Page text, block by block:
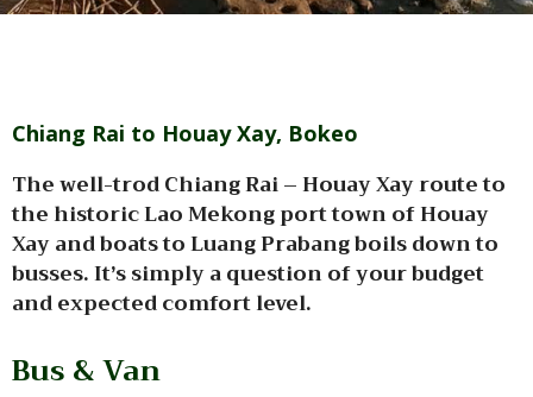
Chiang Rai to Houay Xay, Bokeo
The well-trod Chiang Rai – Houay Xay route to
the historic Lao Mekong port town of Houay
Xay and boats to Luang Prabang boils down to
busses. It’s simply a question of your budget
and expected comfort level.
Bus & Van